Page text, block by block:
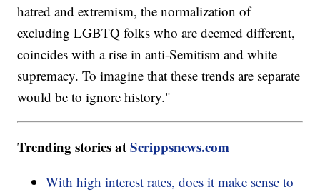
hatred and extremism, the normalization of
excluding LGBTQ folks who are deemed different,
coincides with a rise in anti-Semitism and white
supremacy. To imagine that these trends are separate
would be to ignore history."
Trending stories atScrippsnews.com
With high interest rates, does it make sense to